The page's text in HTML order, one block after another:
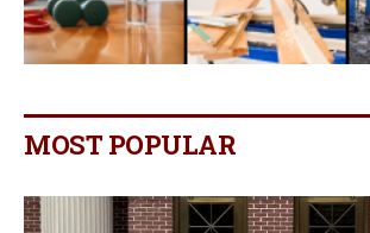
MOST POPULAR